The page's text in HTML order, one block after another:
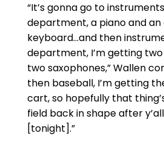
“It’s gonna go to
department, a piano and
keyboard…and then
department, I’m getting
two saxophones,” Wallen
then baseball, I’m getting
cart, so hopefully that
field back in shape after
[tonight].”